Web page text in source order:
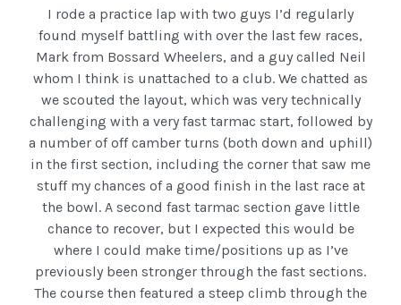
I rode a practice lap with two guys I’d regularly
found myself battling with over the last few races,
Mark from Bossard Wheelers, and a guy called Neil
whom I think is unattached to a club. We chatted as
we scouted the layout, which was very technically
challenging with a very fast tarmac start, followed by
a number of off camber turns (both down and uphill)
in the first section, including the corner that saw me
stuff my chances of a good finish in the last race at
the bowl. A second fast tarmac section gave little
chance to recover, but I expected this would be
where I could make time/positions up as I’ve
previously been stronger through the fast sections.
The course then featured a steep climb through the